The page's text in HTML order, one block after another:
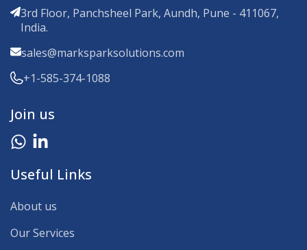
3rd Floor, Panchsheel Park, Aundh, Pune - 411067,
India.
sales@marksparksolutions.com
+1-585-374-1088
Join us
Useful Links
About us
Our Services